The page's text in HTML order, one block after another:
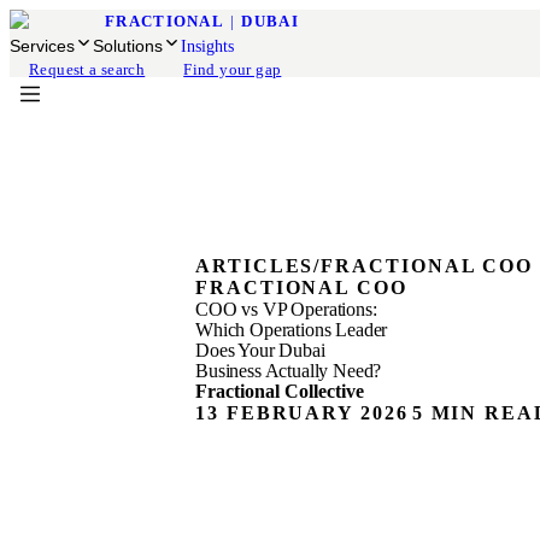
FRACTIONAL | DUBAI
Services Solutions
Insights
Request a search
Find your gap
ARTICLES/FRACTIONAL COO
FRACTIONAL COO
COO vs VP Operations:
Which Operations Leader
Does Your Dubai
Business Actually Need?
Fractional Collective
13 FEBRUARY 2026 5 MIN